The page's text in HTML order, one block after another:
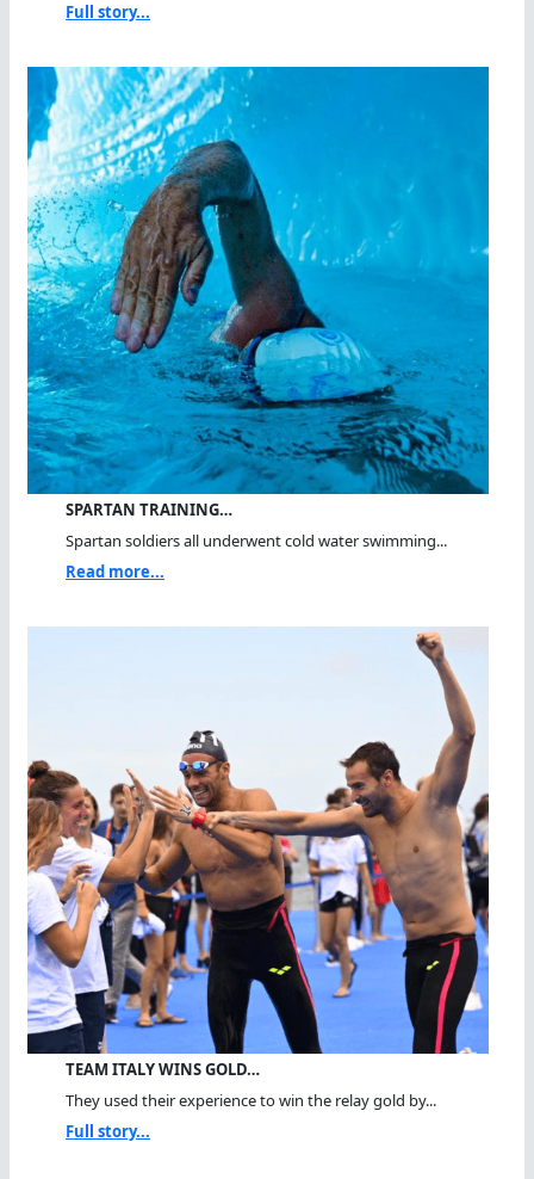
Full story...
SPARTAN TRAINING…
Spartan soldiers all underwent cold water swimming...
Read more...
TEAM ITALY WINS GOLD…
They used their experience to win the relay gold by...
Full story...